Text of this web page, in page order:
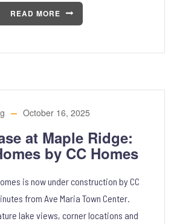
READ MORE
October 16, 2025
at Maple Ridge:
by CC Homes
is now under construction by CC
from Ave Maria Town Center.
lake views, corner locations and